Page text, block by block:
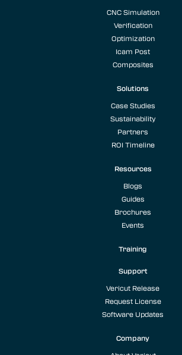
CNC Simulation
Verification
Optimization
Icam Post
Composites
Solutions
Case Studies
Sustainability
Partners
ROI Timeline
Resources
Blogs
Guides
Brochures
Events
Training
Support
Vericut Release
Request License
Software Updates
Company